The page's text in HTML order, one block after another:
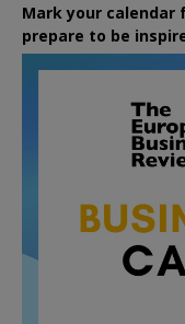
Mark your
prepare to be